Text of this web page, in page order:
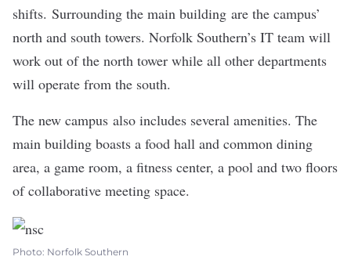
shifts. Surrounding the main building are the campus’
north and south towers. Norfolk Southern’s IT team will
work out of the north tower while all other departments
will operate from the south.
The new campus also includes several amenities. The
main building boasts a food hall and common dining
area, a game room, a fitness center, a pool and two floors
of collaborative meeting space.
Photo: Norfolk Southern